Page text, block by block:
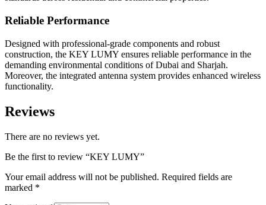
Reliable Performance
Designed with professional-grade components and robust
construction, the KEY LUMY ensures reliable performance in the
demanding environmental conditions of Dubai and Sharjah.
Moreover, the integrated antenna system provides enhanced wireless
functionality.
Reviews
There are no reviews yet.
Be the first to review “KEY LUMY”
Your email address will not be published. Required fields are
marked *